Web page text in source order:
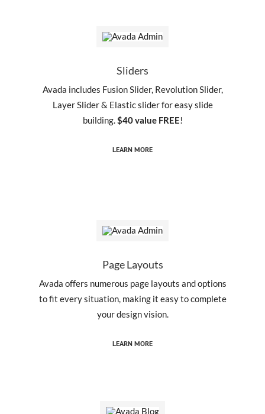
Sliders
Avada includes Fusion Slider, Revolution Slider,
Layer Slider & Elastic slider for easy slide
building.$40 value FREE!
LEARN MORE
Page Layouts
Avada offers numerous page layouts and options
to fit every situation, making it easy to complete
your design vision.
LEARN MORE